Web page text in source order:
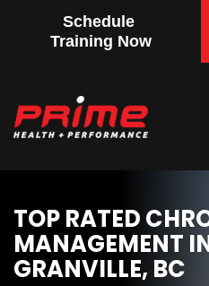
Schedule
Training Now
main
content
TOP RATED
MANAGEMENT
GRANVILLE, BC